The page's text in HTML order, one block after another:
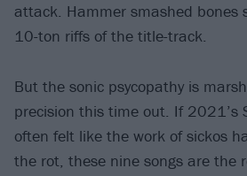
attack. Hammer smashed bones
10-ton riffs of the title-track.
But the sonic psycopathy is
precision this time out. If 2021’s
often felt like the work of sickos
the rot, these nine songs are the